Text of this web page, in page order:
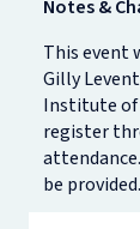
Notes &
This event
Gilly
Institute of
register
be provided.